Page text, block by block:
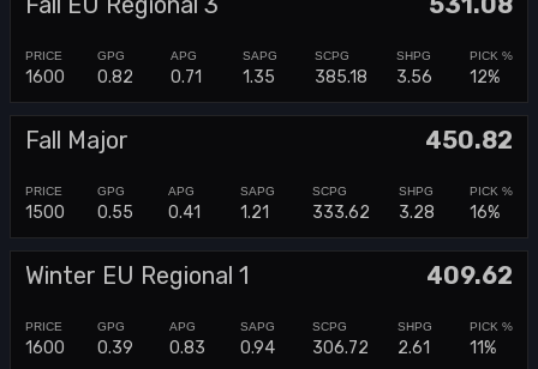
1600 0.82 0.71 1.35 385.18 3.56 12%
Fall Major 450.82
1500 0.55 0.41 1.21 333.62 3.28 16%
Winter EU Regional 1 409.62
1600 0.39 0.83 0.94 306.72 2.61 11%